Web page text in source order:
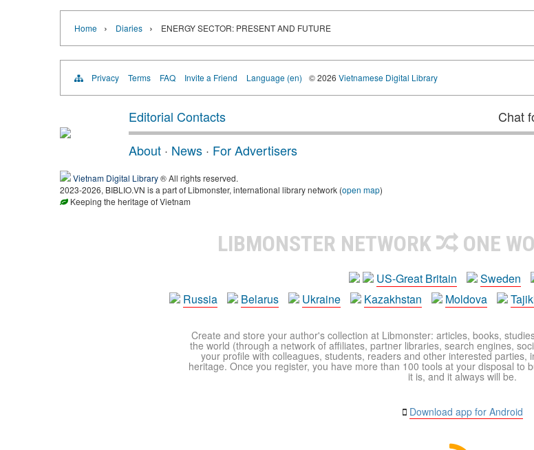
Home › Diaries › ENERGY SECTOR: PRESENT AND FUTURE
Privacy Terms FAQ Invite a Friend Language (en) © 2026 Vietnamese Digital Library
Editorial Contacts Chat
About · News · For Advertisers
Vietnam Digital Library® All rights reserved.
2023-2026, BIBLIO.VN is a part of Libmonster, international library network (open map)
Keeping the heritage of Vietnam
LIBMONSTER NETWORK ONE
US-Great Britain Sweden
Russia
Belarus Ukraine Kazakhstan Moldova
Create and store your author's collection at Libmonster: articles, books,
the world (through a network of affiliates, partner libraries, search engines,
your profile with colleagues, students, readers and other interested
heritage. Once you register, you have more than 100 tools at your disposal to
it is, and it always will be.
Download app for Android